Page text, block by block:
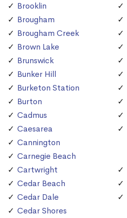
Brooklin
Brougham
Brougham Creek
Brown Lake
Brunswick
Bunker Hill
Burketon Station
Burton
Cadmus
Caesarea
Cannington
Carnegie Beach
Cartwright
Cedar Beach
Cedar Dale
Cedar Shores